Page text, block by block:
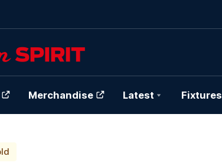
Merchandise Latest Fixtures